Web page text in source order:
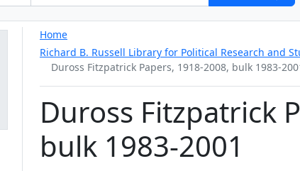
Home
Richard B. Russell Library for Political Research and
Duross Fitzpatrick Papers, 1918-2008, bulk 1983-
Duross Fitzpatrick
bulk 1983-2001